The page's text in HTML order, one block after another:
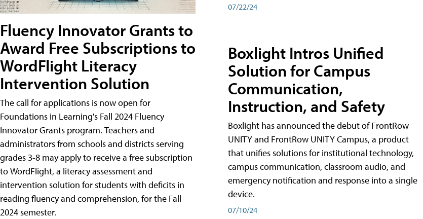
Fluency Innovator Grants to
Award Free Subscriptions to
WordFlight Literacy
Intervention Solution
The call for applications is now open for
Foundations in Learning's Fall 2024 Fluency
Innovator Grants program. Teachers and
administrators from schools and districts serving
grades 3-8 may apply to receive a free subscription
to WordFlight, a literacy assessment and
intervention solution for students with deficits in
reading fluency and comprehension, for the Fall
2024 semester.
07/22/24
Boxlight Intros Unified
Solution for Campus
Communication,
Instruction, and Safety
Boxlight has announced the debut of FrontRow
UNITY and FrontRow UNITY Campus, a product
that unifies solutions for institutional technology,
campus communication, classroom audio, and
emergency notification and response into a single
device.
07/10/24